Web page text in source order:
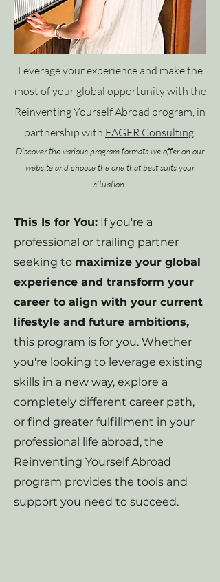
Leverage your experience and make the
most of your global opportunity with the
Reinventing Yourself Abroad program, in
partnership with EAGER Consulting.
Discover the various program formats we offer on our
websiteand choose the one that best suits your
situation.
This Is for You: If you're a
professional or trailing partner
seeking to maximize your global
experience and transform your
career to align with your current
lifestyle and future ambitions,
this program is for you. Whether
you're looking to leverage existing
skills in a new way, explore a
completely different career path,
or find greater fulfillment in your
professional life abroad, the
Reinventing Yourself Abroad
program provides the tools and
support you need to succeed.